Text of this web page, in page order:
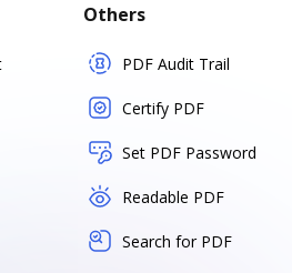
Others
PDF Audit Trail
Certify PDF
Set PDF Password
Readable PDF
Search for PDF